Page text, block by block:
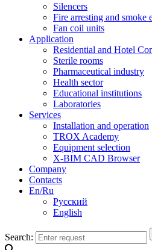
Silencers
Fire arresting and smoke
Fan coil units
Application
Residential and Hotel
Sterile rooms
Pharmaceutical industry
Health sector
Educational institutions
Laboratories
Services
Installation and operation
TROX Academy
Equipment selection
X-BIM CAD Browser
Company
Contacts
En/Ru
Русский
English
Search: